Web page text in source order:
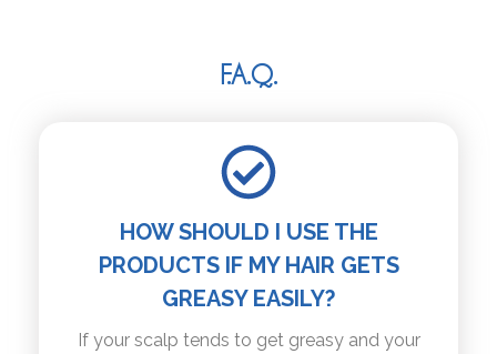
F.A.Q.
HOW SHOULD I USE THE
PRODUCTS IF MY HAIR GETS
GREASY EASILY?
If your scalp tends to get greasy and your